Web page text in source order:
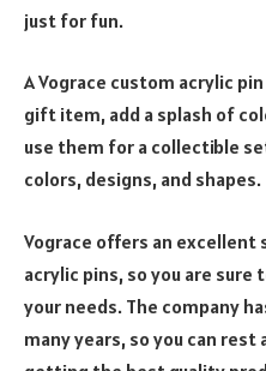
just for fun.
A Vograce custom acrylic
gift item, add a splash of
use them for a collectible
colors, designs, and shapes.
Vograce offers an
acrylic pins, so you are
your needs. The company
many years, so you can rest